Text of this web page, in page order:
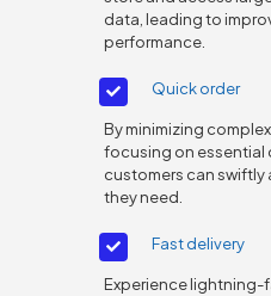
data, leading to
performance.
Quick order
By minimizing
focusing on essential
customers can swiftly
they need.
Fast delivery
Experience lightning-